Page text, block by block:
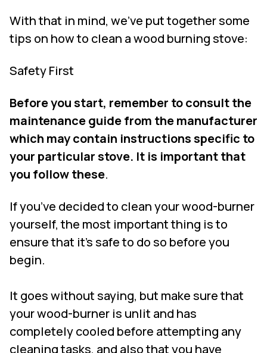
With that in mind, we’ve put together some
tips on how to clean a wood burning stove:
Safety First
Before you start, remember to consult the
maintenance guide from the manufacturer
which may contain instructions specific to
your particular stove. It is important that
you follow these.
If you’ve decided to clean your wood-burner
yourself, the most important thing is to
ensure that it’s safe to do so before you
begin.
It goes without saying, but make sure that
your wood-burner is unlit and has
completely cooled before attempting any
cleaning tasks, and also that you have